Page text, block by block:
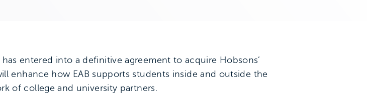
entered into a definitive agreement to acquire Hobsons’
enhance how EAB supports students inside and outside the
of college and university partners.